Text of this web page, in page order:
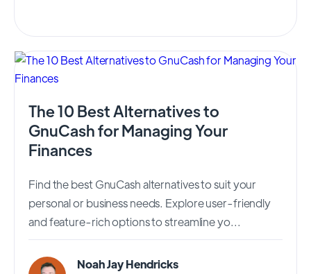
The 10 Best Alternatives to
GnuCash for Managing Your
Finances
Find the best GnuCash alternatives to suit your
personal or business needs. Explore user-friendly
and feature-rich options to streamline yo...
Noah Jay Hendricks